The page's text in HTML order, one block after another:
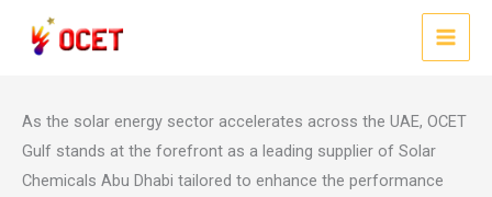
Solar Chemicals Abu Dhabi: Advanced Solutions for Solar Energy
Efficiency
As the solar energy sector accelerates across the UAE, OCET
Gulf stands at the forefront as a leading supplier of Solar
Chemicals Abu Dhabi tailored to enhance the performance